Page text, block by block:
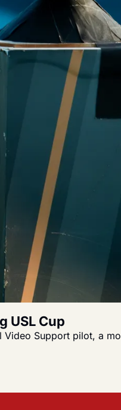
USL Cup
Support pilot, a